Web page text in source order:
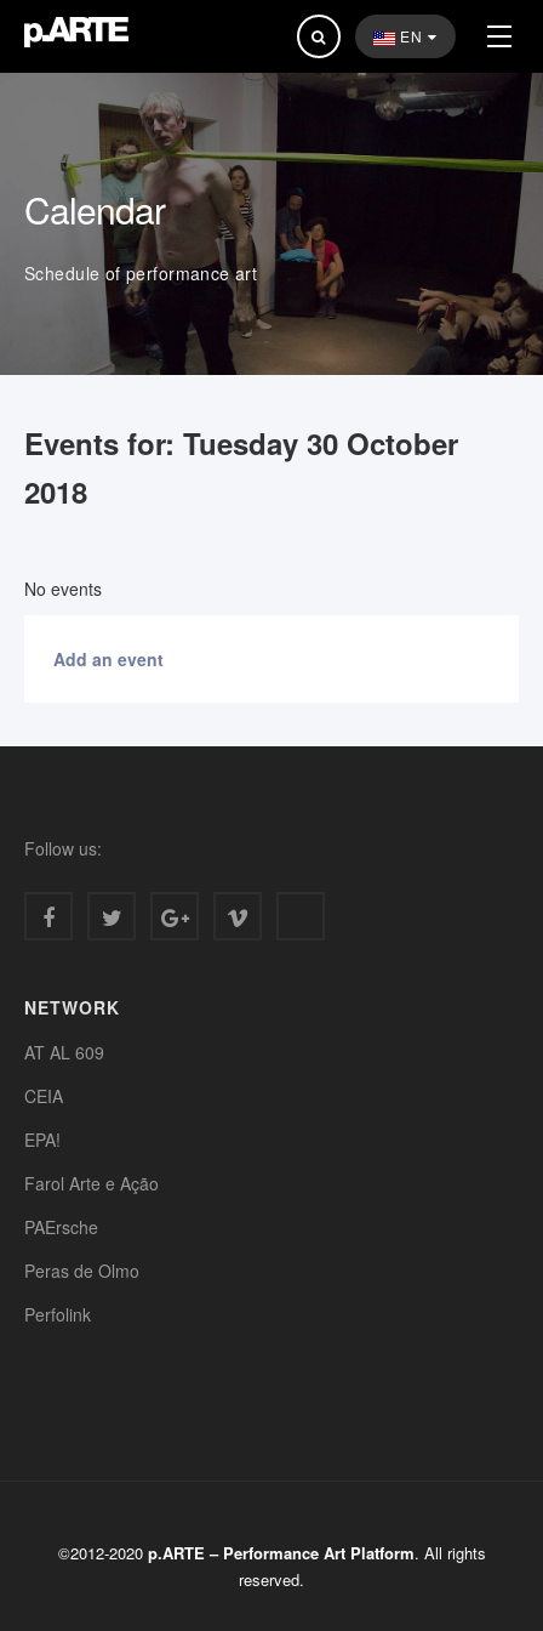
Search
...
EN
Calendar
Schedule of performance art
Events for: Tuesday 30 October
2018
No events
Add an event
Follow us:
NETWORK
AT AL 609
CEIA
EPA!
Farol Arte e Ação
PAErsche
Peras de Olmo
Perfolink
©2012-2020 p.ARTE – Performance Art Platform. All rights
reserved.